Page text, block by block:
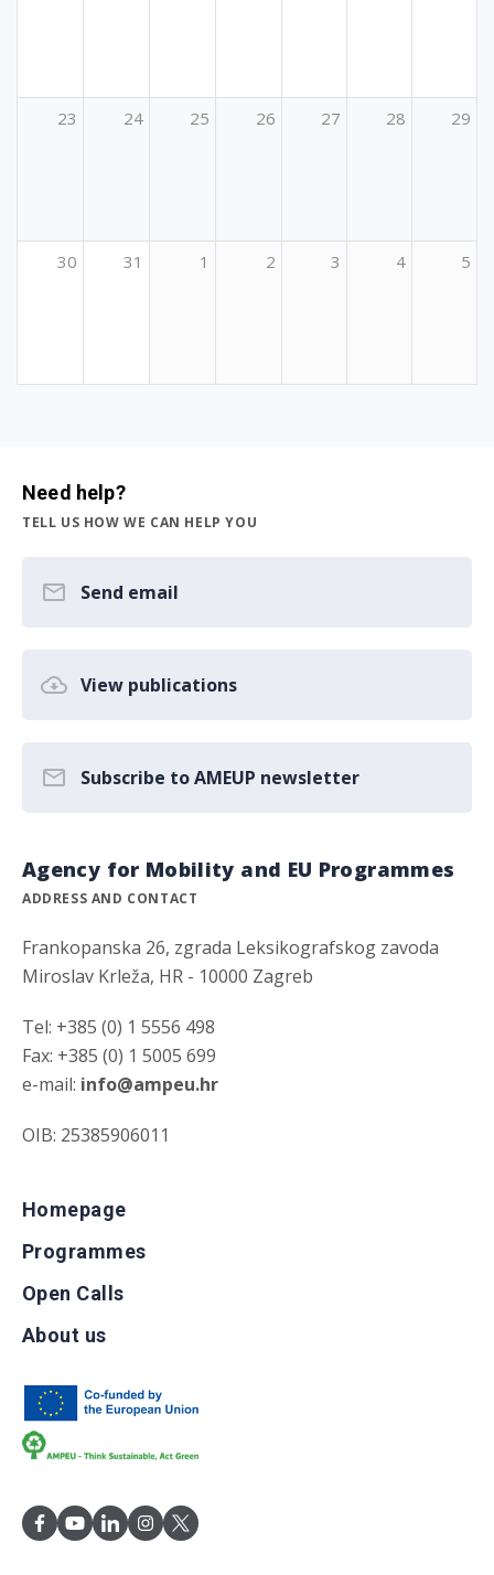
23 24 25 26 27 28 29
30 31 1 2 3 4 5
Need help?
TELL US HOW WE CAN HELP YOU
Send email
View publications
Subscribe to AMEUP newsletter
Agency for Mobility and EU Programmes
ADDRESS AND CONTACT
Frankopanska 26, zgrada Leksikografskog zavoda
Miroslav Krleža, HR - 10000 Zagreb
Tel: +385 (0) 1 5556 498
Fax: +385 (0) 1 5005 699
e-mail: info@ampeu.hr
OIB: 25385906011
Homepage
Programmes
Open Calls
About us